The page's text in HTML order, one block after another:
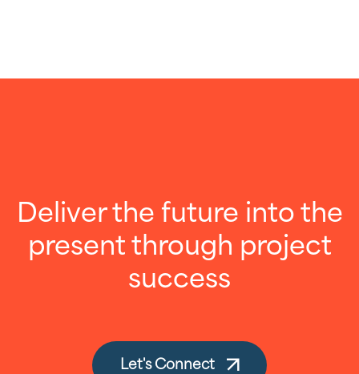
Deliver the future into the
present through project
success
Let's Connect